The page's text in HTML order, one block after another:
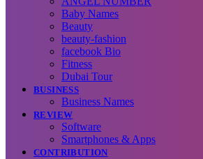
Baby Names
Beauty
beauty-fashion
facebook Bio
Fitness
Dubai Tour
BUSINESS
Business Names
REVIEW
Software
Smartphones & Apps
CONTRIBUTION